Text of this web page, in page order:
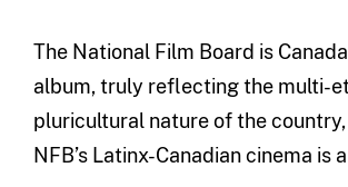
The National Film Board is
album, truly reflecting the multi-
pluricultural nature of the
NFB’s Latinx-Canadian cinema is